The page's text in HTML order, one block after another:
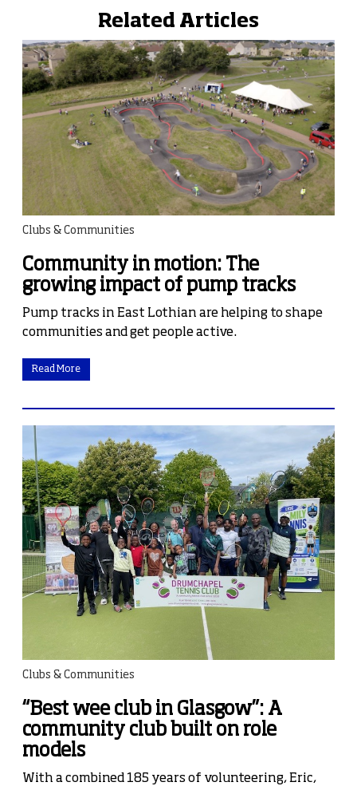
Related Articles
Clubs & Communities
Community in motion: The
growing impact of pump tracks
Pump tracks in East Lothian are helping to shape
communities and get people active.
Read More
Clubs & Communities
“Best wee club in Glasgow”: A
community club built on role
models
With a combined 185 years of volunteering, Eric,